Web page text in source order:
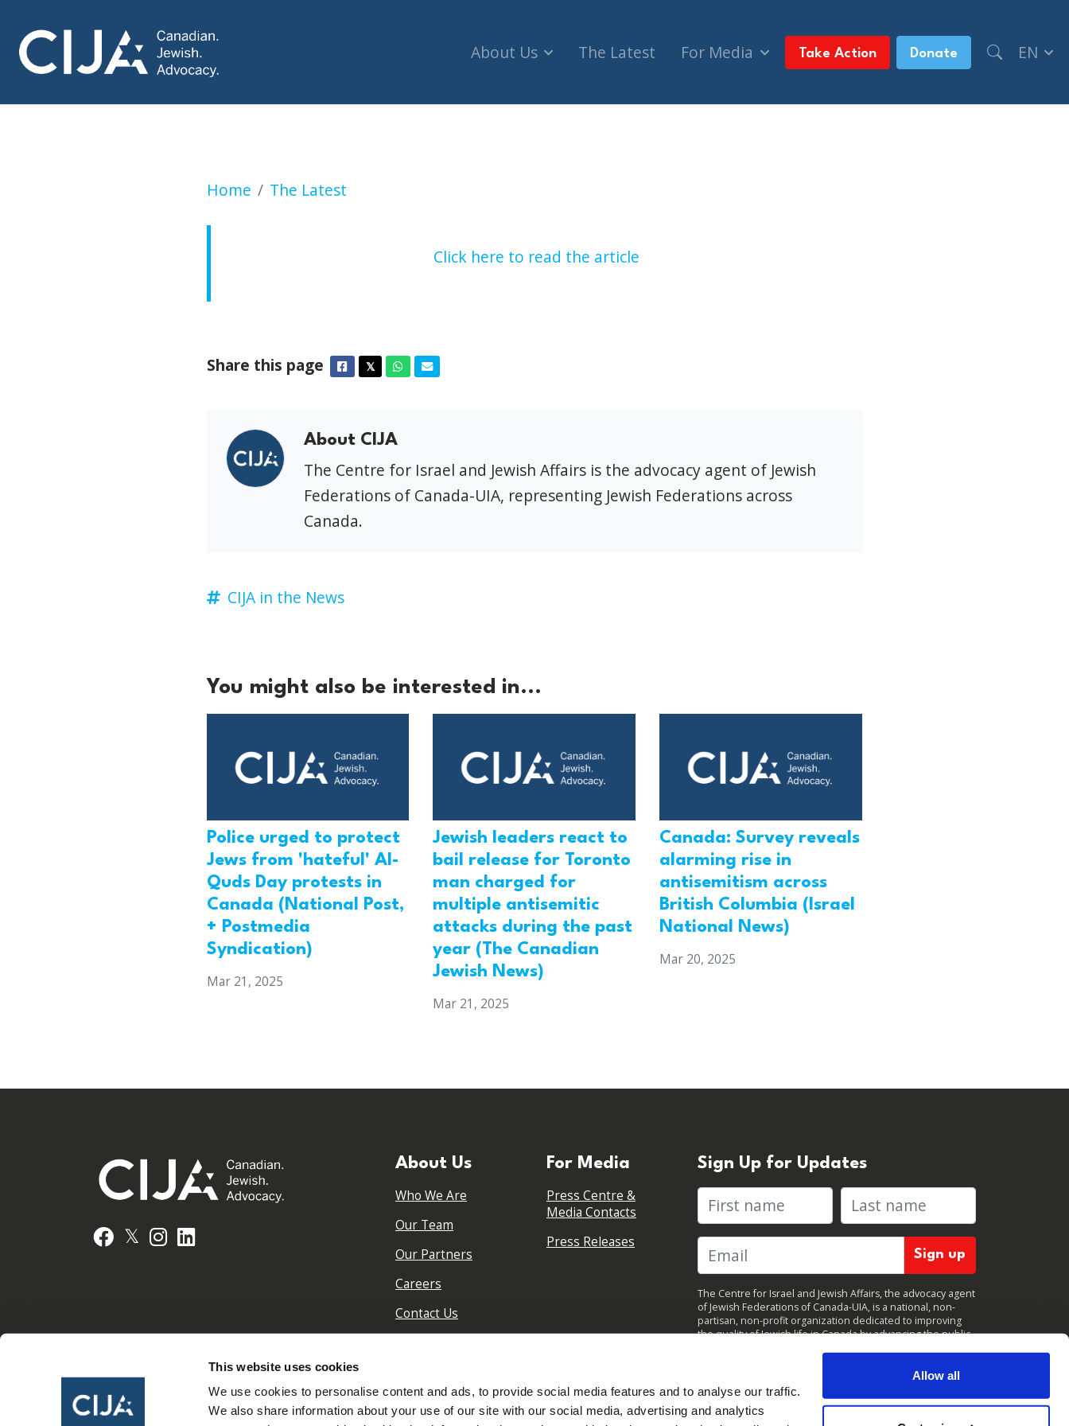
This website uses cookies
We use cookies to personalise content and ads, to provide social media features and to analyse our traffic.
We also share information about your use of our site with our social media, advertising and analytics
Allow all
About Us The Latest For Media Take Action Donate EN
Home The Latest
New Canadian Human Rights Commissioner to be investigated for BDS past (The Jerusalem Post)
Click here to read the article
Share this page Facebook
𝕏TwitterWhatsapp
Email
About CIJA
The Centre for Israel and Jewish Affairs is the advocacy agent of Jewish
Federations of Canada-UIA, representing Jewish Federations across
Canada.
CIJA in the News
You might also be interested in...
Police urged to protect
Jews from 'hateful' Al-
Quds Day protests in
Canada (National Post,
+ Postmedia
Syndication)
Mar 21, 2025
Jewish leaders react to
bail release for Toronto
man charged for
multiple antisemitic
attacks during the past
year (The Canadian
Jewish News)
Mar 21, 2025
Canada: Survey reveals
alarming rise in
antisemitism across
British Columbia (Israel
National News)
Mar 20, 2025
Facebook
𝕏 Instagram
About Us
Who We Are
Our Team
Our Partners
Careers
Contact Us
For Media
Press Centre &
Media Contacts
Press Releases
Sign Up for Updates
First name Last name
The Centre for Israel and Jewish Affairs, the advocacy agent
of Jewish Federations of Canada-UIA, is a national, non-
partisan, non-profit organization dedicated to improving
the quality of Jewish life in Canada by advancing the public
at any time.